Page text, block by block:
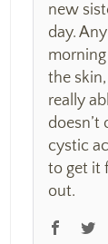
new
day.
the skin,
really
cystic
to get it
out.